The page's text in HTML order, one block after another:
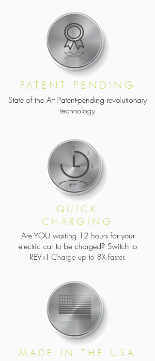
PATENT PENDING
State of the Art Patent-pending revolutionary
technology
QUICK
CHARGING
Are YOU waiting 12 hours for your
electric car to be charged? Switch to
REV+! Charge up to 8X faster.
MADE IN THE USA